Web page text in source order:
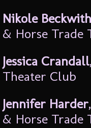
Nikole Beckwith
& Horse Trade
Jessica Crandall
Theater Club
Jennifer Harder
& Horse Trade